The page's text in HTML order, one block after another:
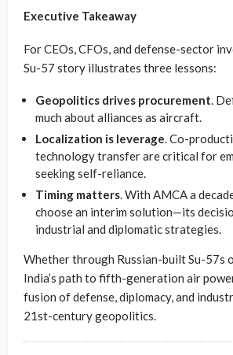
Executive Takeaway
For CEOs, CFOs, and defense-sector
Su-57 story illustrates three lessons:
Geopolitics drives procurement.
much about alliances as aircraft.
Localization is leverage. Co-
technology transfer are critical for
seeking self-reliance.
Timing matters. With AMCA a
choose an interim solution—its
industrial and diplomatic strategies.
Whether through Russian-built Su-57s
India’s path to fifth-generation air
fusion of defense, diplomacy, and
21st-century geopolitics.